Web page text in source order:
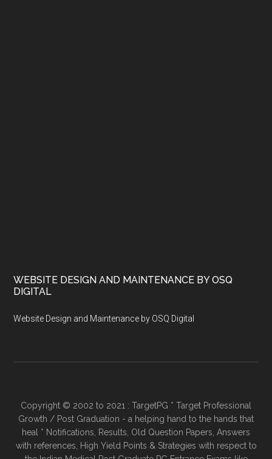
WEBSITE DESIGN AND MAINTENANCE BY OSQ
DIGITAL
Website Design and Maintenance by OSQ Digital
Copyright © 2002 to 2021 : TargetPG * Target Professional
Growth / Post Graduation - a helping hand to the hands that
heal * Notifications, Results, Old Question Papers, Answers
with references, High Yield Points & Strategies with respect to